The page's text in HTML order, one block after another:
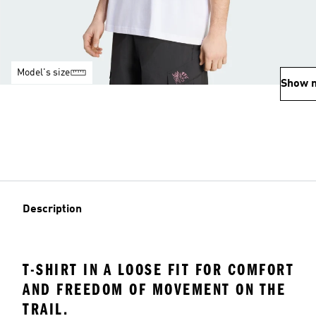
Model's size
Show
Description
T-SHIRT IN A LOOSE FIT FOR COMFORT
AND FREEDOM OF MOVEMENT ON THE
TRAIL.